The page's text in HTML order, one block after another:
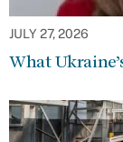
JULY 27, 2026
What